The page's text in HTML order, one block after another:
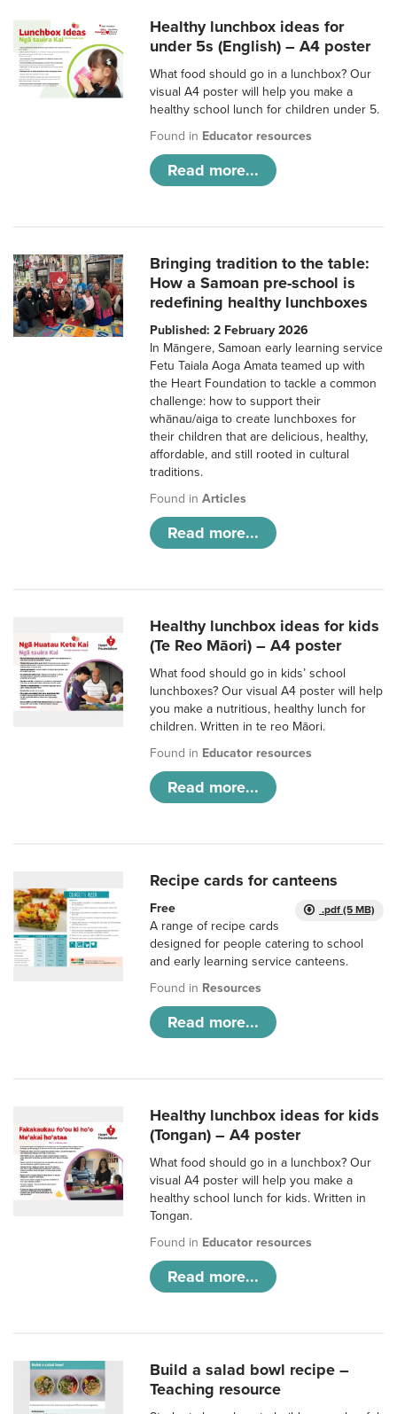
Healthy lunchbox ideas for
under 5s (English) – A4 poster
What food should go in a lunchbox? Our
visual A4 poster will help you make a
healthy school lunch for children under 5.
Found in Educator resources
Read more...
Bringing tradition to the table:
How a Samoan pre-school is
redefining healthy lunchboxes
Published: 2 February 2026
In Māngere, Samoan early learning service
Fetu Taiala Aoga Amata teamed up with
the Heart Foundation to tackle a common
challenge: how to support their
whānau/aiga to create lunchboxes for
their children that are delicious, healthy,
affordable, and still rooted in cultural
traditions.
Found inArticles
Read more...
Healthy lunchbox ideas for kids
(Te Reo Māori) – A4 poster
What food should go in kids’ school
lunchboxes? Our visual A4 poster will help
you make a nutritious, healthy lunch for
children. Written in te reo Māori.
Found in Educator resources
Read more...
Recipe cards for canteens
.pdf (5 MB)
Free
A range of recipe cards
designed for people catering to school
and early learning service canteens.
Found in Resources
Read more...
Healthy lunchbox ideas for kids
(Tongan) – A4 poster
What food should go in a lunchbox? Our
visual A4 poster will help you make a
healthy school lunch for kids. Written in
Tongan.
Found in Educator resources
Read more...
Build a salad bowl recipe –
Teaching resource